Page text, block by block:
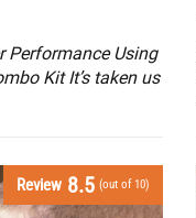
Performance Using
Kit It’s taken us
Review 8.5 (out of 10)